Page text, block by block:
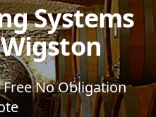
Systems
No Obligation